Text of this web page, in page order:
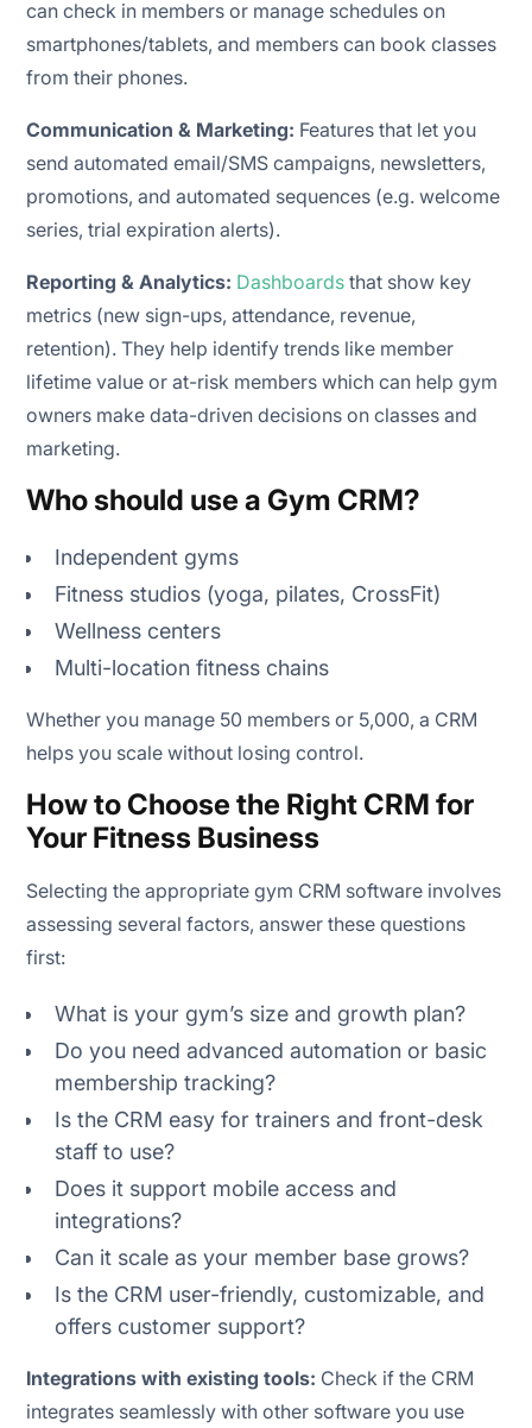
can check in members or manage schedules on
smartphones/tablets, and members can book classes
from their phones.
Communication & Marketing: Features that let you
send automated email/SMS campaigns, newsletters,
promotions, and automated sequences (e.g. welcome
series, trial expiration alerts).
Reporting & Analytics: Dashboards that show key
metrics (new sign-ups, attendance, revenue,
retention). They help identify trends like member
lifetime value or at-risk members which can help gym
owners make data-driven decisions on classes and
marketing.
Who should use a Gym CRM?
Independent gyms
Fitness studios (yoga, pilates, CrossFit)
Wellness centers
Multi-location fitness chains
Whether you manage 50 members or 5,000, a CRM
helps you scale without losing control.
How to Choose the Right CRM for
Your Fitness Business
Selecting the appropriate gym CRM software involves
assessing several factors, answer these questions
first:
What is your gym’s size and growth plan?
Do you need advanced automation or basic
membership tracking?
Is the CRM easy for trainers and front-desk
staff to use?
Does it support mobile access and
integrations?
Can it scale as your member base grows?
Is the CRM user-friendly, customizable, and
offers customer support?
Integrations with existing tools: Check if the CRM
integrates seamlessly with other software you use